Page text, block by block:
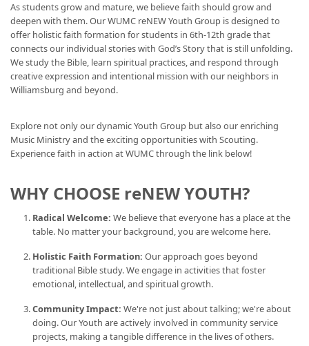
As students grow and mature, we believe faith should grow and
deepen with them. Our WUMC reNEW Youth Group is designed to
offer holistic faith formation for students in 6th-12th grade that
connects our individual stories with God’s Story that is still unfolding.
We study the Bible, learn spiritual practices, and respond through
creative expression and intentional mission with our neighbors in
Williamsburg and beyond.
Explore not only our dynamic Youth Group but also our enriching
Music Ministry and the exciting opportunities with Scouting.
Experience faith in action at WUMC through the link below!
WHY CHOOSE reNEW YOUTH?
Radical Welcome: We believe that everyone has a place at the
table. No matter your background, you are welcome here.
Holistic Faith Formation: Our approach goes beyond
traditional Bible study. We engage in activities that foster
emotional, intellectual, and spiritual growth.
Community Impact: We're not just about talking; we're about
doing. Our Youth are actively involved in community service
projects, making a tangible difference in the lives of others.